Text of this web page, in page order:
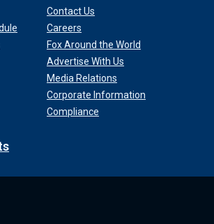
Contact Us
Careers
Fox Around the World
Advertise With Us
Media Relations
Corporate Information
Compliance